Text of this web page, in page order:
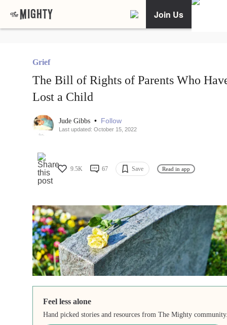
Join Us
Grief
The Bill of Rights of Parents Who
Lost a Child
Jude Gibbs • Follow
Last updated: October 15, 2022
9.5K 67 Save Read in app
Feel less alone
Hand picked stories and resources from The Mighty